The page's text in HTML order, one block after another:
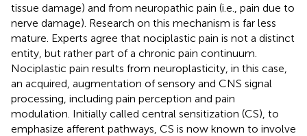
tissue damage) and from neuropathic pain (i.e., pain due to
nerve damage). Research on this mechanism is far less
mature. Experts agree that nociplastic pain is not a distinct
entity, but rather part of a chronic pain continuum.
Nociplastic pain results from neuroplasticity, in this case,
an acquired, augmentation of sensory and CNS signal
processing, including pain perception and pain
modulation. Initially called central sensitization (CS), to
emphasize afferent pathways, CS is now known to involve